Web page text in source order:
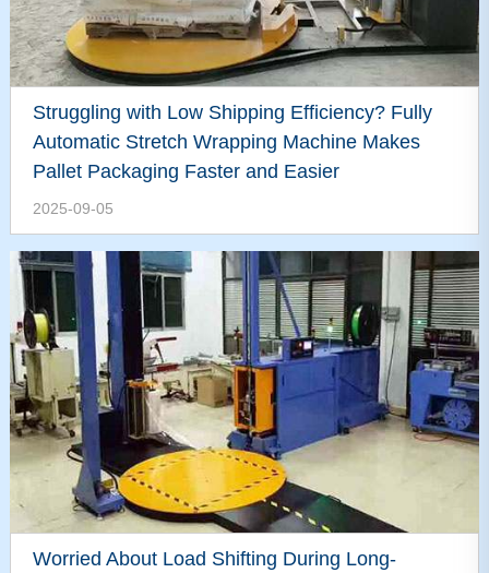
Struggling with Low Shipping Efficiency? Fully
Automatic Stretch Wrapping Machine Makes
Pallet Packaging Faster and Easier
2025-09-05
Worried About Load Shifting During Long-